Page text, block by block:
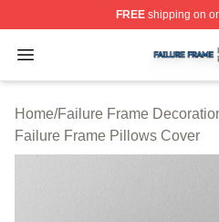
FREEshipping on
Open menu
Failure Frame Shop ⚡️
Home/Failure Frame
Failure Frame Pillows Cover